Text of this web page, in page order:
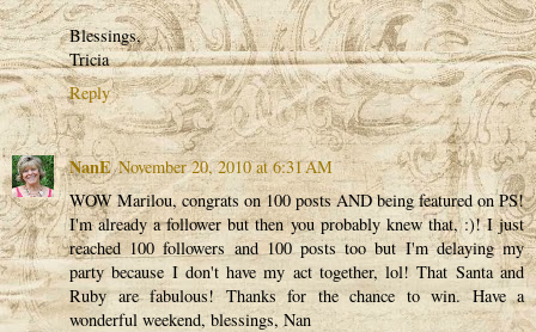
Blessings,
Tricia
Reply
NanE November 20, 2010 at 6:31 AM
WOW Marilou, congrats on 100 posts AND being featured on PS!
I'm already a follower but then you probably knew that, :)! I just
reached 100 followers and 100 posts too but I'm delaying my
party because I don't have my act together, lol! That Santa and
Ruby are fabulous! Thanks for the chance to win. Have a
wonderful weekend, blessings, Nan